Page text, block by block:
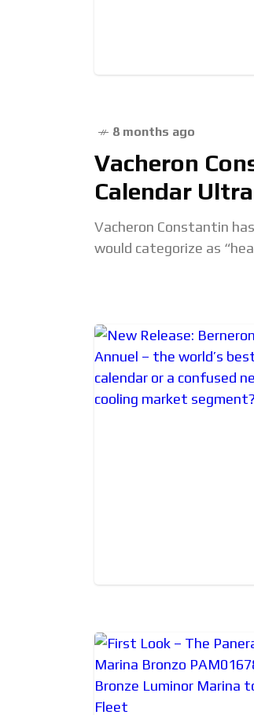
8 months ago
Vacheron
Calendar
Vacheron Constantin
would categorize as